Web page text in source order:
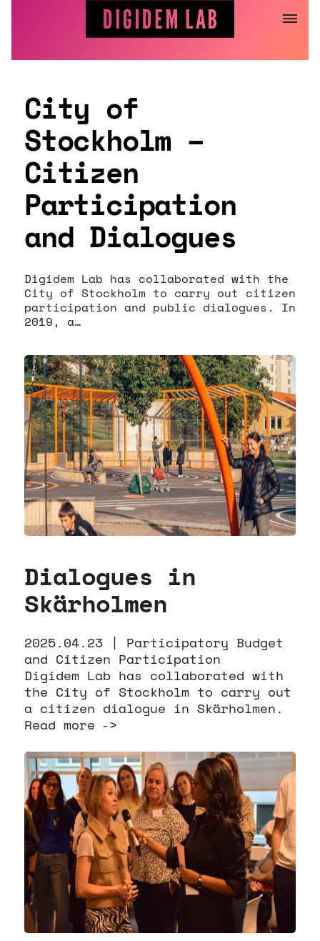
City of
Stockholm –
Citizen
Participation
and Dialogues
Digidem Lab has collaborated with the
City of Stockholm to carry out citizen
participation and public dialogues. In
2019, a…
Dialogues in
Skärholmen
2025.04.23 |
Participatory Budget
and Citizen Participation
Digidem Lab has collaborated with
the City of Stockholm to carry out
a citizen dialogue in Skärholmen.
Read more